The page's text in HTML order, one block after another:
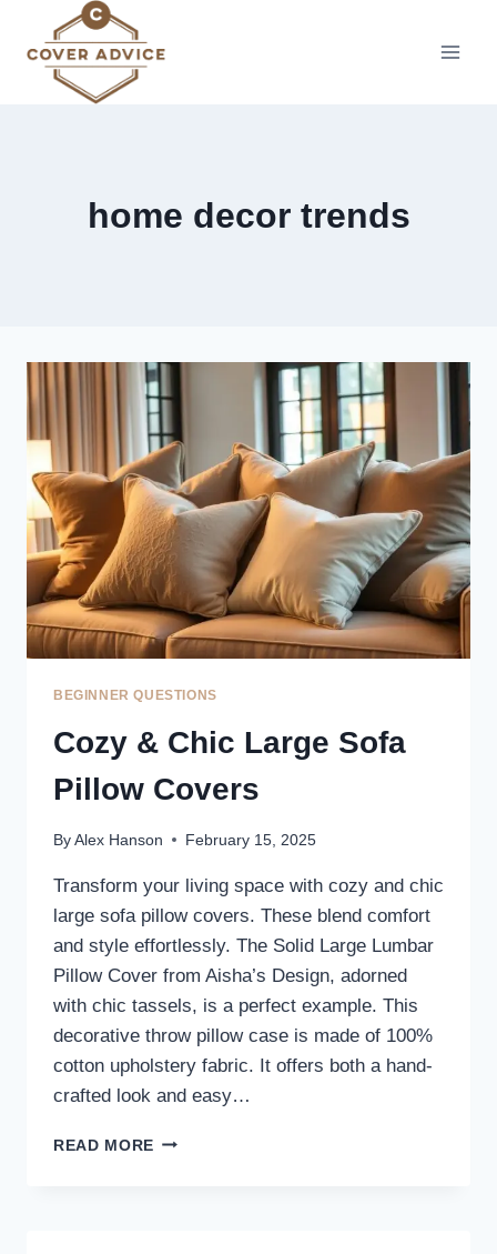
content
home decor trends
BEGINNER QUESTIONS
Cozy & Chic Large Sofa
Pillow Covers
By Alex Hanson February 15, 2025
Transform your living space with cozy and chic
large sofa pillow covers. These blend comfort
and style effortlessly. The Solid Large Lumbar
Pillow Cover from Aisha’s Design, adorned
with chic tassels, is a perfect example. This
decorative throw pillow case is made of 100%
cotton upholstery fabric. It offers both a hand-
crafted look and easy…
READ MORE COZY